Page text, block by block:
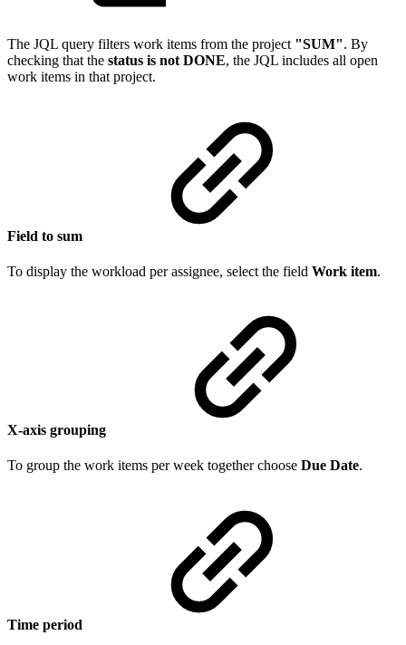
The JQL query filters work items from the project "SUM". By
checking that the status is not DONE, the JQL includes all open
work items in that project.
Field to sum
To display the workload per assignee, select the field Work item.
X-axis grouping
To group the work items per week together choose Due Date.
Time period